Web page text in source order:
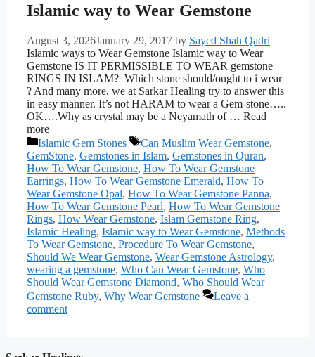
Islamic way to Wear Gemstone
August 3, 2026January 29, 2017 by Sayed Shah Qadri
Islamic ways to Wear Gemstone Islamic way to Wear
Gemstone IS IT PERMISSIBLE TO WEAR gemstone
RINGS IN ISLAM? Which stone should/ought to i wear
? And many more, we at Sarkar Healing try to answer this
in easy manner. It’s not HARAM to wear a Gem-stone…..
OK….Why as crystal may be a Neyamath of … Read
more
Categories
Islamic Gem Stones Tags
Can Muslim Wear Gemstone,
GemStone, Gemstones in Islam, Gemstones in Quran,
How To Wear Gemstone, How To Wear Gemstone
Earrings, How To Wear Gemstone Emerald, How To
Wear Gemstone Opal, How To Wear Gemstone Panna,
How To Wear Gemstone Pearl, How To Wear Gemstone
Rings, How Wear Gemstone, Islam Gemstone Ring,
Islamic Healing, Islamic way to Wear Gemstone, Methods
To Wear Gemstone, Procedure To Wear Gemstone,
Should We Wear Gemstone, Wear Gemstone Astrology,
wearing a gemstone, Who Can Wear Gemstone, Who
Should Wear Gemstone Diamond, Who Should Wear
Gemstone Ruby, Why Wear Gemstone
Leave a
comment